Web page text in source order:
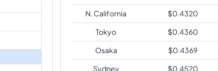
N. California
$0.4320
Tokyo
$0.4360
Osaka
$0.4369
Sydney
$0.4520